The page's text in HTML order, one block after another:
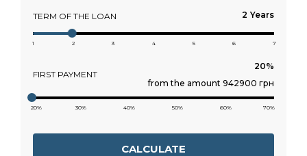
TERM OF THE LOAN Years
1 2 3 4 5 6 7
FIRST PAYMENT
from the amount 942900 грн
20% 30% 40% 50% 60% 70%
CALCULATE